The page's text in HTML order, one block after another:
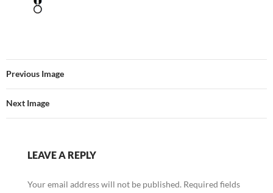
Previous Image
Next Image
LEAVE A REPLY
Your email address will not be published. Required fields